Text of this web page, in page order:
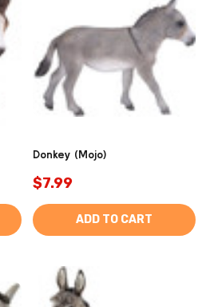
Donkey (Mojo)
$7.99
ADD TO CART